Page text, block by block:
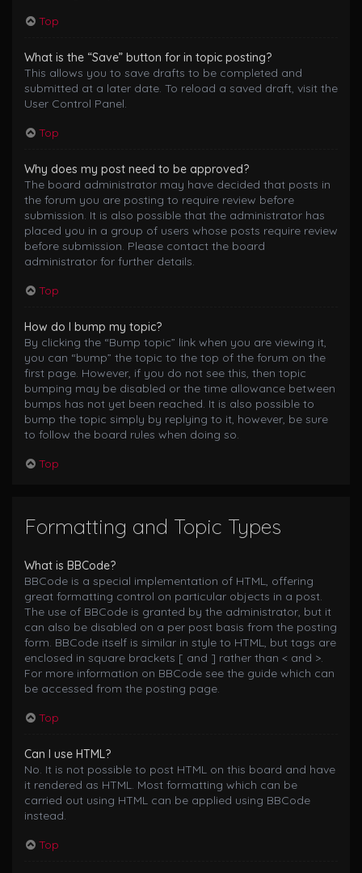
Top
What is the “Save” button for in topic posting?
This allows you to save drafts to be completed and
submitted at a later date. To reload a saved draft, visit the
User Control Panel.
Top
Why does my post need to be approved?
The board administrator may have decided that posts in
the forum you are posting to require review before
submission. It is also possible that the administrator has
placed you in a group of users whose posts require review
before submission. Please contact the board
administrator for further details.
Top
How do I bump my topic?
By clicking the “Bump topic” link when you are viewing it,
you can “bump” the topic to the top of the forum on the
first page. However, if you do not see this, then topic
bumping may be disabled or the time allowance between
bumps has not yet been reached. It is also possible to
bump the topic simply by replying to it, however, be sure
to follow the board rules when doing so.
Top
Formatting and Topic Types
What is BBCode?
BBCode is a special implementation of HTML, offering
great formatting control on particular objects in a post.
The use of BBCode is granted by the administrator, but it
can also be disabled on a per post basis from the posting
form. BBCode itself is similar in style to HTML, but tags are
enclosed in square brackets [ and ] rather than < and >.
For more information on BBCode see the guide which can
be accessed from the posting page.
Top
Can I use HTML?
No. It is not possible to post HTML on this board and have
it rendered as HTML. Most formatting which can be
carried out using HTML can be applied using BBCode
instead.
Top